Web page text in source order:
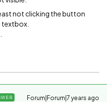
not clicking the button
textbox.
Forum|Forum|7 years ago